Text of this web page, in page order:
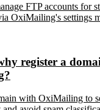
FTP accounts for
OxiMailing's settings
register a
with OxiMailing to